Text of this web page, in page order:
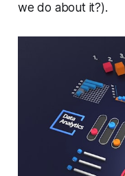
we do about it?).